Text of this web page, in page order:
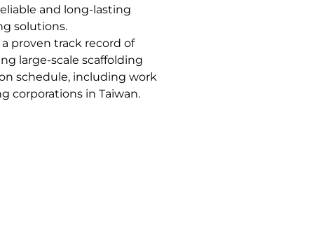
and long-lasting
solutions.
proven track record of
large-scale scaffolding
schedule, including work
corporations in Taiwan.